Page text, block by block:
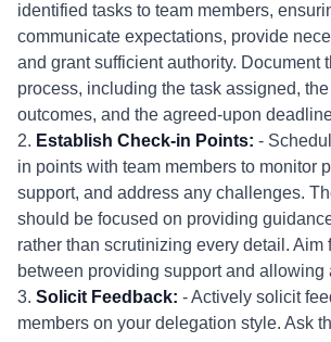
identified tasks to team members,
communicate expectations, provide
and grant sufficient authority. Document
process, including the task assigned,
outcomes, and the agreed-upon
2. Establish Check-in Points: -
in points with team members to monitor
support, and address any challenges.
should be focused on providing
rather than scrutinizing every detail. Aim
between providing support and allowing
3. Solicit Feedback: - Actively solicit
members on your delegation style. Ask